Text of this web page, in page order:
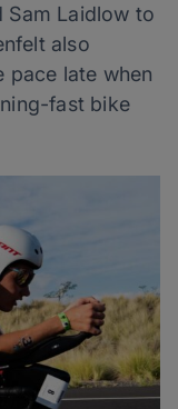
Sam Laidlow to
also
pace late when
fast bike